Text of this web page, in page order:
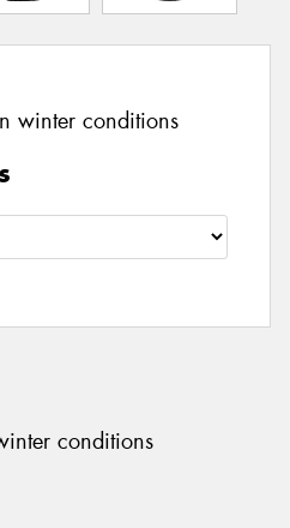
winter conditions
conditions